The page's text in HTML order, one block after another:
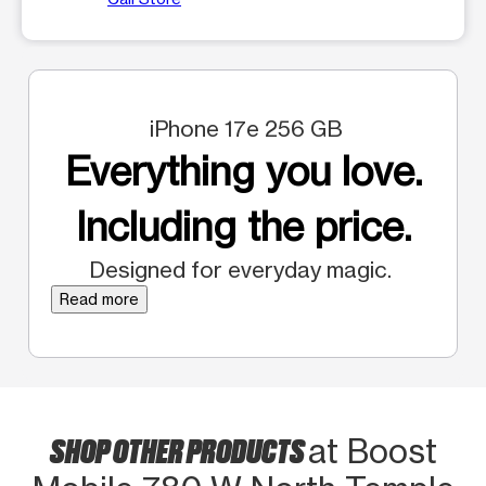
iPhone 17e 256 GB
Everything you love.
Including the price.
Designed for everyday magic.
Read more
SHOP OTHER PRODUCTSat Boost